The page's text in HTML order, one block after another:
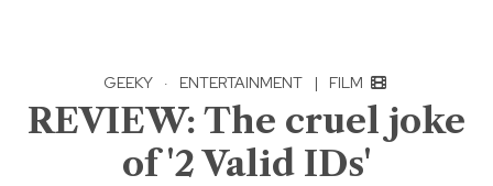
GEEKY · ENTERTAINMENT | FILM
REVIEW: The cruel joke
of '2 Valid IDs'